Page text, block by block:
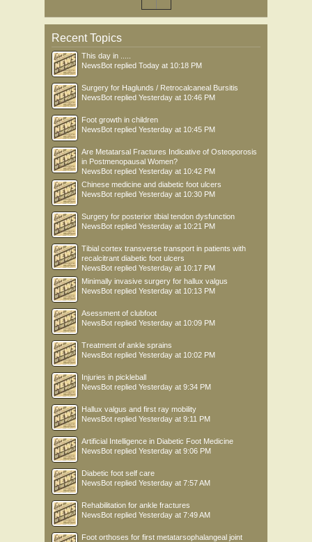
Recent Topics
This day in .....
NewsBot replied Today at 10:18 PM
Surgery for Haglunds / Retrocalcaneal Bursitis
NewsBot replied Yesterday at 10:46 PM
Foot growth in children
NewsBot replied Yesterday at 10:45 PM
Are Metatarsal Fractures Indicative of Osteoporosis
in Postmenopausal Women?
NewsBot replied Yesterday at 10:42 PM
Chinese medicine and diabetic foot ulcers
NewsBot replied Yesterday at 10:30 PM
Surgery for posterior tibial tendon dysfunction
NewsBot replied Yesterday at 10:21 PM
Tibial cortex transverse transport in patients with
recalcitrant diabetic foot ulcers
NewsBot replied Yesterday at 10:17 PM
Minimally invasive surgery for hallux valgus
NewsBot replied Yesterday at 10:13 PM
Asessment of clubfoot
NewsBot replied Yesterday at 10:09 PM
Treatment of ankle sprains
NewsBot replied Yesterday at 10:02 PM
Injuries in pickleball
NewsBot replied Yesterday at 9:34 PM
Hallux valgus and first ray mobility
NewsBot replied Yesterday at 9:11 PM
Artificial Intelligence in Diabetic Foot Medicine
NewsBot replied Yesterday at 9:06 PM
Diabetic foot self care
NewsBot replied Yesterday at 7:57 AM
Rehabilitation for ankle fractures
NewsBot replied Yesterday at 7:49 AM
Foot orthoses for first metatarsophalangeal joint